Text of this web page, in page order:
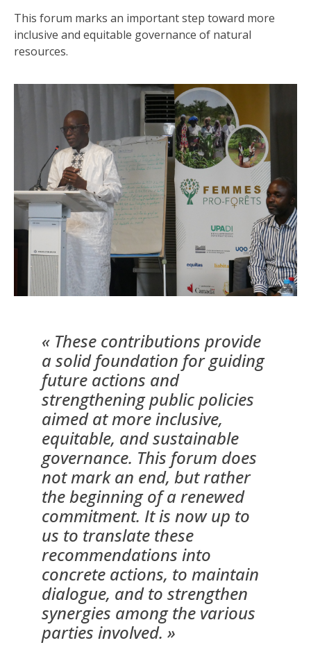
This forum marks an important step toward more
inclusive and equitable governance of natural
resources.
« These contributions provide
a solid foundation for guiding
future actions and
strengthening public policies
aimed at more inclusive,
equitable, and sustainable
governance. This forum does
not mark an end, but rather
the beginning of a renewed
commitment. It is now up to
us to translate these
recommendations into
concrete actions, to maintain
dialogue, and to strengthen
synergies among the various
parties involved. »